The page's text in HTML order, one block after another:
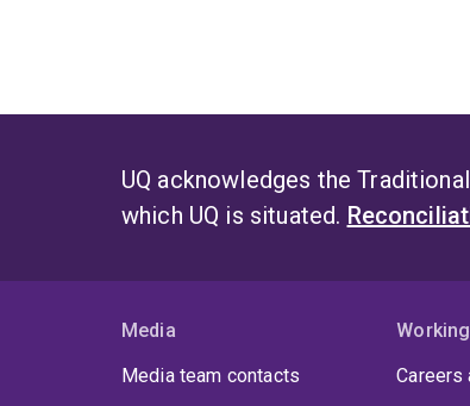
UQ acknowledges the
which UQ is situated.
Media
Media team contacts
Careers